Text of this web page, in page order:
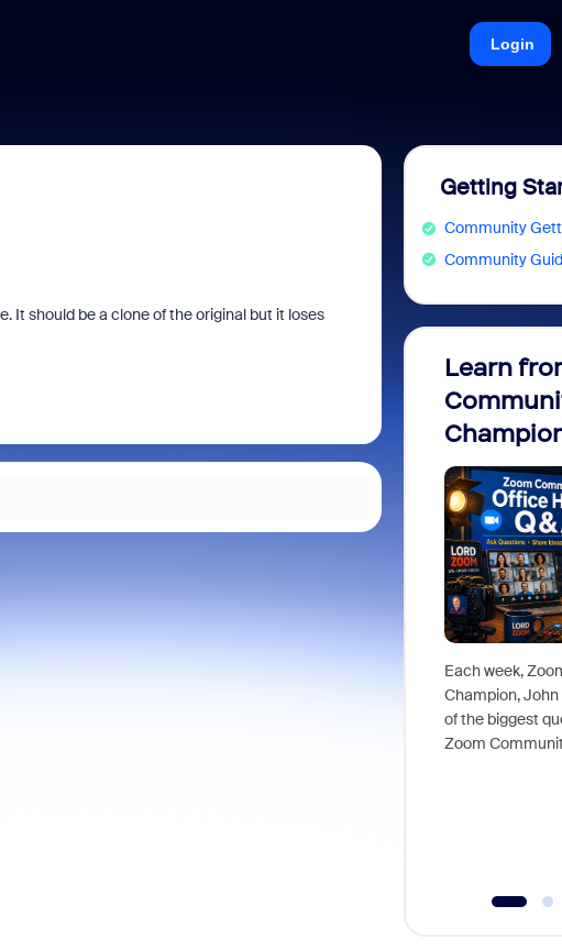
Login
It should be a clone of the original but it loses
Getting
Community
Community
Learn
Each week,
Champion,
of the biggest
Zoom